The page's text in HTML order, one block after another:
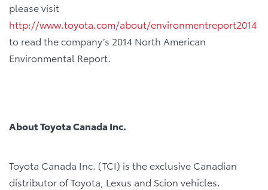
please visit
http://www.toyota.com/about/environmentreport2014
to read the company’s 2014 North American
Environmental Report.
About Toyota Canada Inc.
Toyota Canada Inc. (TCI) is the exclusive Canadian
distributor of Toyota, Lexus and Scion vehicles.